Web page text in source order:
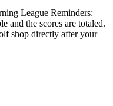
League Reminders:
and the scores are totaled.
shop directly after your